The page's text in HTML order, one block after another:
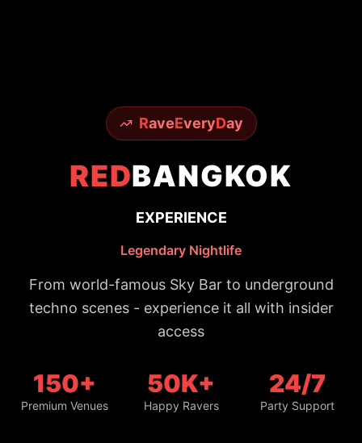
RaveEveryDay
REDBANGKOK
EXPERIENCE
Legendary Nightlife
From world-famous Sky Bar to underground
techno scenes - experience it all with insider
access
150+
Premium Venues
50K+
Happy Ravers
24/7
Party Support